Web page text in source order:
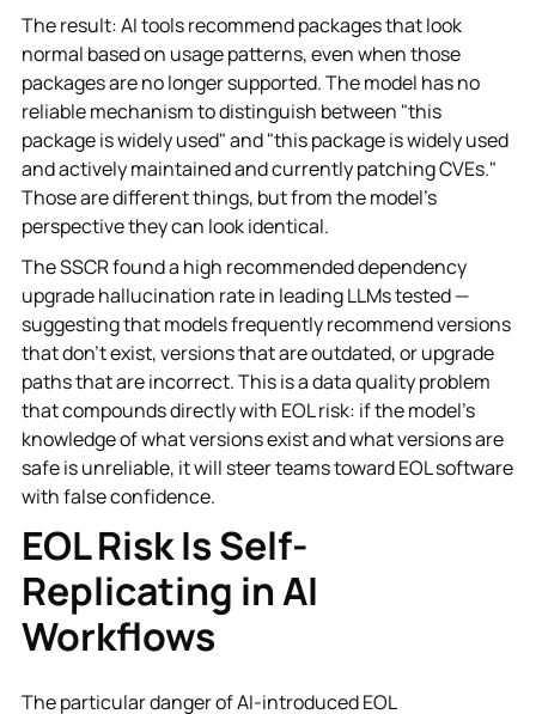
The result: AI tools recommend packages that look
normal based on usage patterns, even when those
packages are no longer supported. The model has no
reliable mechanism to distinguish between "this
package is widely used" and "this package is widely used
and actively maintained and currently patching CVEs."
Those are different things, but from the model's
perspective they can look identical.
The SSCR found a high recommended dependency
upgrade hallucination rate in leading LLMs tested —
suggesting that models frequently recommend versions
that don't exist, versions that are outdated, or upgrade
paths that are incorrect. This is a data quality problem
that compounds directly with EOL risk: if the model's
knowledge of what versions exist and what versions are
safe is unreliable, it will steer teams toward EOL software
with false confidence.
EOL Risk Is Self-
Replicating in AI
Workflows
The particular danger of AI-introduced EOL